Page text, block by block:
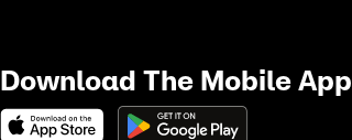
Download The Mobile App